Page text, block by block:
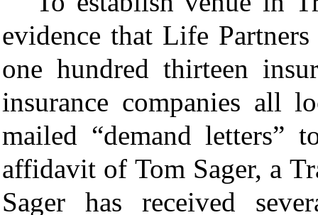
evidence that Life
one hundred thirteen
insurance companies all
mailed “demand letters”
affidavit of Tom Sager, a
Sager has received